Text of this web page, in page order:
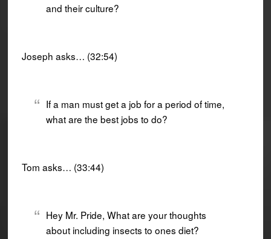
and their culture?
Joseph asks… (32:54)
If a man must get a job for a period of time,
what are the best jobs to do?
Tom asks… (33:44)
Hey Mr. Pride, What are your thoughts
about including insects to ones diet?